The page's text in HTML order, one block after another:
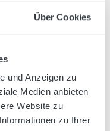
Über Cookies
und Anzeigen zu
Medien anbieten
Website zu
zu Ihrer
radiation all over the
out and experience all
conscious people